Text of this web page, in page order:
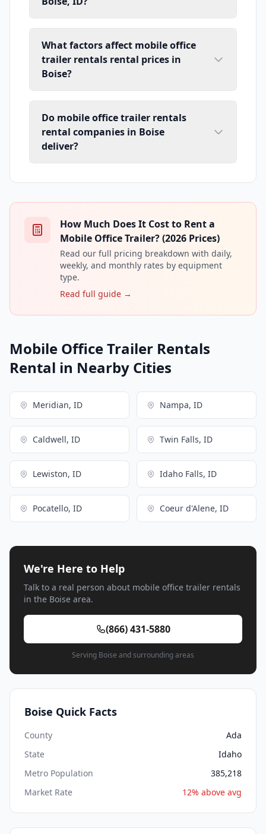
What factors affect mobile office
trailer rentals rental prices in
Boise?
Do mobile office trailer rentals
rental companies in Boise
deliver?
How Much Does It Cost to Rent a
Mobile Office Trailer? (2026 Prices)
Read our full pricing breakdown with daily,
weekly, and monthly rates by equipment
type.
Read full guide →
Mobile Office Trailer Rentals
Rental in Nearby Cities
Meridian, ID Nampa, ID
Caldwell, ID Twin Falls, ID
Lewiston, ID Idaho Falls, ID
Pocatello, ID Coeur d'Alene, ID
We're Here to Help
Talk to a real person about mobile office trailer rentals
in the Boise area.
(866) 431-5880
Serving Boise and surrounding areas
Boise Quick Facts
County
Ada
State
Idaho
Metro Population
385,218
Market Rate
12% above avg